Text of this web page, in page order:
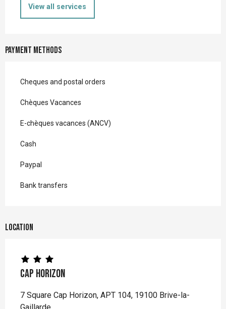
View all services
Payment methods
Cheques and postal orders
Chèques Vacances
E-chèques vacances (ANCV)
Cash
Paypal
Bank transfers
Location
Cap Horizon
7 Square Cap Horizon, APT 104, 19100 Brive-la-